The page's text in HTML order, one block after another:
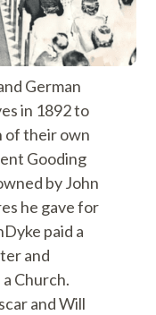
German
in 1892 to
of their own
Gooding
by John
he gave for
paid a
and
Church.
and Will